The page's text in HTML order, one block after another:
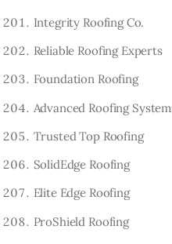
Integrity Roofing Co.
Reliable Roofing Experts
Foundation Roofing
Advanced Roofing
Trusted Top Roofing
SolidEdge Roofing
Elite Edge Roofing
ProShield Roofing